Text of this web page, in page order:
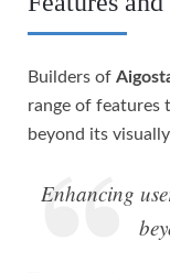
Builders of
range of features
beyond its
Enhancing